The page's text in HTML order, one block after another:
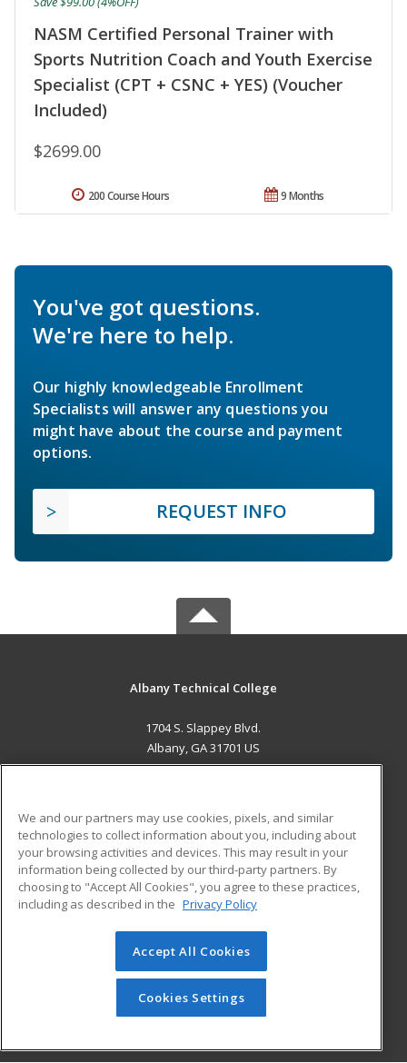
NASM Certified Personal Trainer with
Sports Nutrition Coach and Youth Exercise
Specialist (CPT + CSNC + YES) (Voucher
Included)
$2699.00
9 Months
200 Course Hours
You've got questions.
We're here to help.
Our highly knowledgeable Enrollment
Specialists will answer any questions you
might have about the course and payment
options.
REQUEST INFO
Albany Technical College
1704 S. Slappey Blvd.
Albany, GA 31701 US
ADDITIONAL RESOURCES
Military
Financial Assistance
Help
Student Blog
© 2026 ed2go, a division of Cengage Learning. All rights
reserved. The material on this site cannot be reproduced or
redistributed unless you have obtained prior written
permission from Cengage Learning.Privacy Policy
We and our partners may use cookies, pixels, and similar
technologies to collect information about you, including about
your browsing activities and devices. This may result in your
information being collected by our third-party partners. By
choosing to "Accept All Cookies", you agree to these practices,
including as described in the Privacy Policy
Accept All Cookies
Cookies Settings